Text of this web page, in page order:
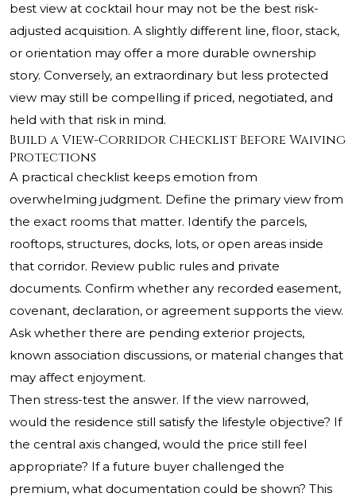
best view at cocktail hour may not be the best risk-
adjusted acquisition. A slightly different line, floor, stack,
or orientation may offer a more durable ownership
story. Conversely, an extraordinary but less protected
view may still be compelling if priced, negotiated, and
held with that risk in mind.
Build a View-Corridor Checklist Before Waiving
Protections
A practical checklist keeps emotion from
overwhelming judgment. Define the primary view from
the exact rooms that matter. Identify the parcels,
rooftops, structures, docks, lots, or open areas inside
that corridor. Review public rules and private
documents. Confirm whether any recorded easement,
covenant, declaration, or agreement supports the view.
Ask whether there are pending exterior projects,
known association discussions, or material changes that
may affect enjoyment.
Then stress-test the answer. If the view narrowed,
would the residence still satisfy the lifestyle objective? If
the central axis changed, would the price still feel
appropriate? If a future buyer challenged the
premium, what documentation could be shown? This